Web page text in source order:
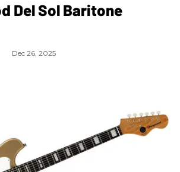
Del Sol Baritone
Dec 26, 2025